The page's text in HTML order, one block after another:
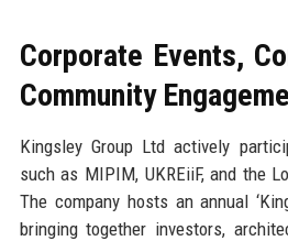
Corporate Events,
Community
Kingsley Group Ltd actively
such as MIPIM, UKREiiF, and the
The company hosts an annual
bringing together investors,